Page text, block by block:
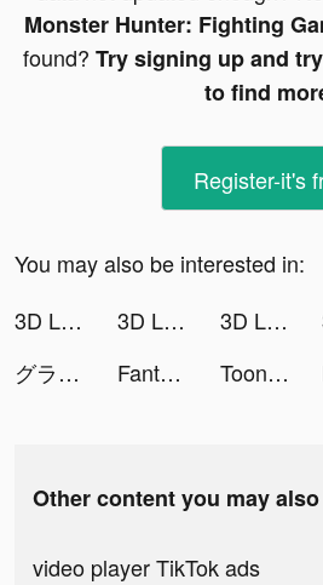
Monster Hunter: Fighting
found? Try signing up and
to find
Register-it's
You may also be interested in:
3D Live wallpaper tiktok ads
3D Live wallpaper tiktok ads 3D Live wallpaper tiktok ads
グランサガ (Gran Saga) tiktok ads
Fantastic Beasts' Legend tiktok ads ToonOut:Cartoon Yourself Maker tiktok ads
Other content you may
video player TikTok ads